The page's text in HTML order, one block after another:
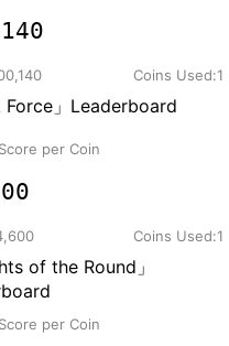
Coins Used:1
Force」Leaderboard
per Coin
Coins Used:1
of the Round」
per Coin